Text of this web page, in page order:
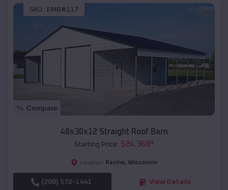
SKU : EMB#117
Compare
48x30x12 Straight Roof Barn
Starting Price: $24,368*
Location: Racine, Wisconsin
(208) 572-1441 View Details